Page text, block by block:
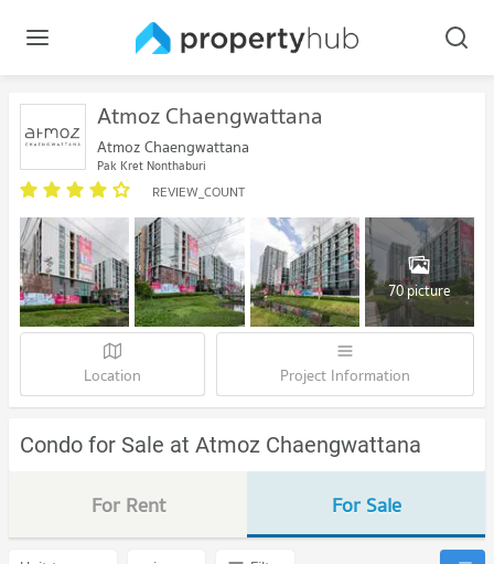
Atmoz Chaengwattana
Atmoz Chaengwattana
Pak Kret Nonthaburi
REVIEW_COUNT
70 picture
Location Project Information
Condo for Sale at Atmoz Chaengwattana
For Rent For Sale